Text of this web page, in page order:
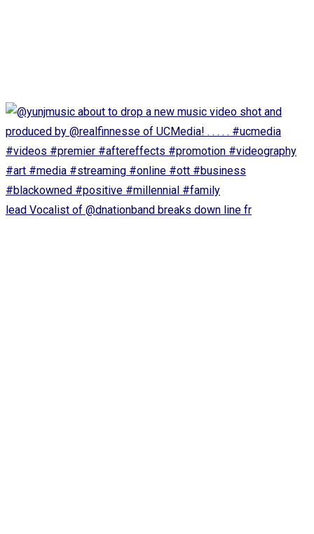
lead Vocalist of @dnationband breaks down line fr